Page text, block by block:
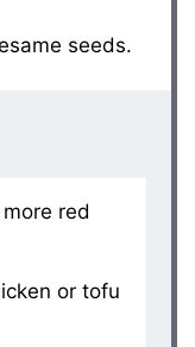
seeds.
red
or tofu